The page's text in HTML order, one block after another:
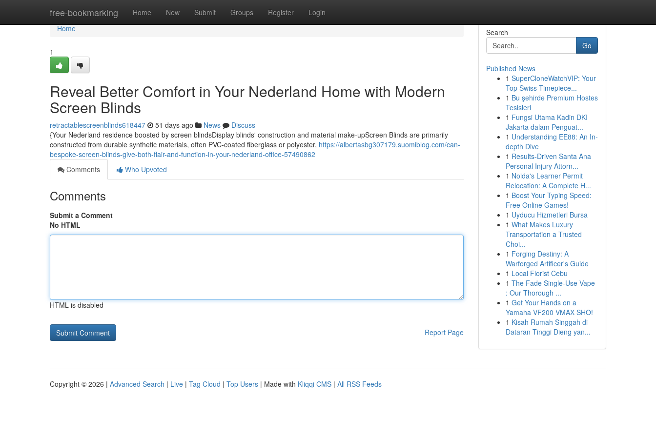
free-bookmarking Home New Submit Groups Register Login
Home
Home
1
Reveal Better Comfort in Your Nederland Home with Modern
Screen Blinds
retractablescreenblinds618447 51 days ago News
Discuss
{Your Nederland residence boosted by screen blindsDisplay blinds' construction and material make-upScreen Blinds are primarily
constructed from durable synthetic materials, often PVC-coated fiberglass or polyester, https://albertasbg307179.suomiblog.com/can-
bespoke-screen-blinds-give-both-flair-and-function-in-your-nederland-office-57490862
Comments
Who Upvoted
Comments
Submit a Comment
No HTML
HTML is disabled
Report Page
Search
Go
Published News
1 SuperCloneWatchVIP: Your
Top Swiss Timepiece...
1 Bu şehirde Premium Hostes
Tesisleri
1 Fungsi Utama Kadin DKI
Jakarta dalam Penguat...
1 Understanding EE88: An In-
depth Dive
1 Results-Driven Santa Ana
Personal Injury Attorn...
1 Noida's Learner Permit
Relocation: A Complete H...
1 Boost Your Typing Speed:
Free Online Games!
1 Uyducu Hizmetleri Bursa
1 What Makes Luxury
Transportation a Trusted
Choi...
1 Forging Destiny: A
Warforged Artificer's Guide
1 Local Florist Cebu
1 The Fade Single-Use Vape
: Our Thorough ...
1 Get Your Hands on a
Yamaha VF200 VMAX SHO!
1 Kisah Rumah Singgah di
Dataran Tinggi Dieng yan...
Copyright © 2026 | Advanced Search | Live | Tag Cloud | Top Users | Made with Kliqqi CMS | All RSS Feeds